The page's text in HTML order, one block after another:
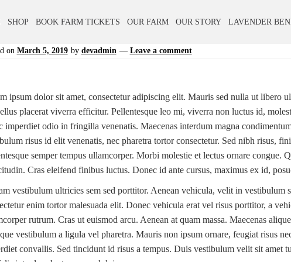
SHOP BOOK FARM TICKETS OUR FARM OUR STORY LAVENDER
on March 5, 2019 by devadmin — Leave a comment
ipsum dolor sit amet, consectetur adipiscing elit. Mauris sed nulla ut libero
placerat viverra efficitur. Pellentesque leo mi, viverra non luctus id,
imperdiet odio in fringilla venenatis. Maecenas interdum magna
risus id elit venenatis, nec pharetra tortor consectetur. Sed nibh risus,
semper tempus ullamcorper. Morbi molestie et lectus ornare congue.
Cras eleifend finibus luctus. Donec id ante cursus, maximus ex id,
vestibulum ultricies sem sed porttitor. Aenean vehicula, velit in vestibulum
enim tortor malesuada elit. Donec vehicula erat vel risus porttitor, a
rutrum. Cras ut euismod arcu. Aenean at quam massa. Maecenas
vestibulum a ligula vel pharetra. Mauris non ipsum ornare, feugiat risus
convallis. Sed tincidunt id risus a tempus. Duis vestibulum velit sit amet